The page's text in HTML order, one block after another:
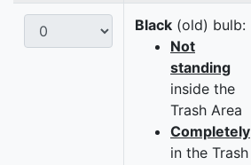
Black (old) bulb:
Not
standing
inside the
Trash Area
Completely
in the Trash